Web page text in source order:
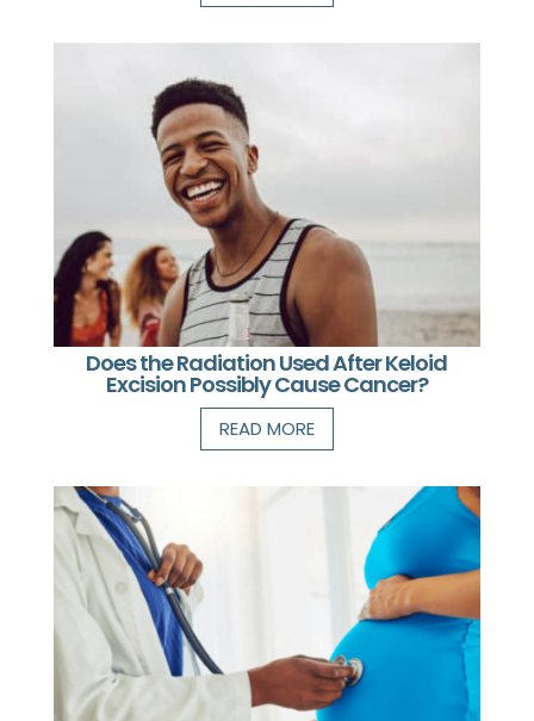
Does the Radiation Used After Keloid
Excision Possibly Cause Cancer?
READ MORE